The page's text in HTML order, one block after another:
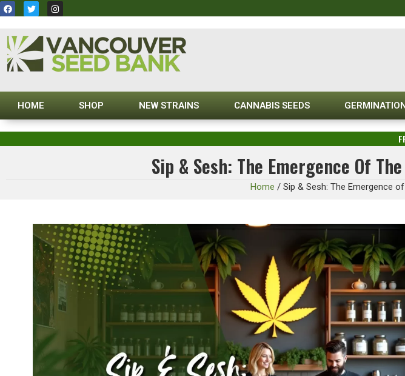
HOME SHOP NEW STRAINS CANNABIS SEEDS
Sip & Sesh: The Emergence Of
Home / Sip & Sesh: The Emergence